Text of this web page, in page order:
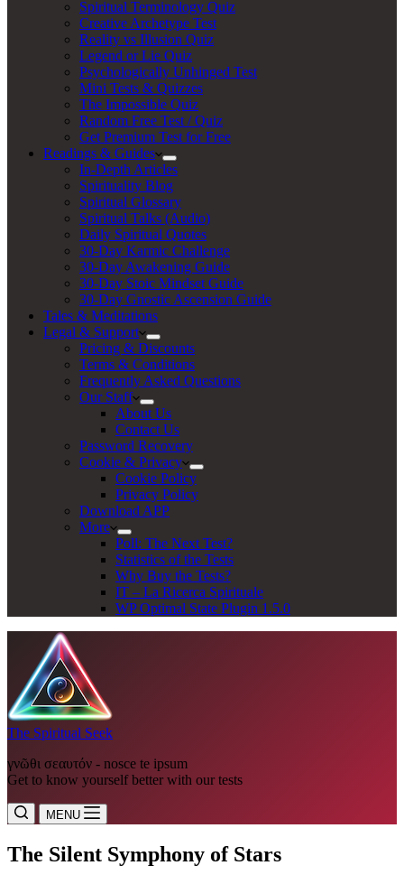
Spiritual Terminology Quiz
Creative Archetype Test
Reality vs Illusion Quiz
Legend or Lie Quiz
Psychologically Unhinged Test
Mini Tests & Quizzes
The Impossible Quiz
Random Free Test / Quiz
Get Premium Test for Free
Readings & Guides
In-Depth Articles
Spirituality Blog
Spiritual Glossary
Spiritual Talks (Audio)
Daily Spiritual Quotes
30-Day Karmic Challenge
30-Day Awakening Guide
30-Day Stoic Mindset Guide
30-Day Gnostic Ascension Guide
Tales & Meditations
Legal & Support
Pricing & Discounts
Terms & Conditions
Frequently Asked Questions
Our Staff
About Us
Contact Us
Password Recovery
Cookie & Privacy
Cookie Policy
Privacy Policy
Download APP
More
Poll: The Next Test?
Statistics of the Tests
Why Buy the Tests?
IT – La Ricerca Spirituale
WP Optimal State Plugin 1.5.0
The Spiritual Seek
γνῶθι σεαυτόν - nosce te ipsum
Get to know yourself better with our tests
MENU
The Silent Symphony of Stars